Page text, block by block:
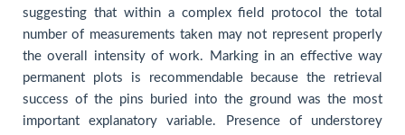
suggesting that within a complex field protocol the total
number of measurements taken may not represent properly
the overall intensity of work. Marking in an effective way
permanent plots is recommendable because the retrieval
success of the pins buried into the ground was the most
important explanatory variable. Presence of understorey